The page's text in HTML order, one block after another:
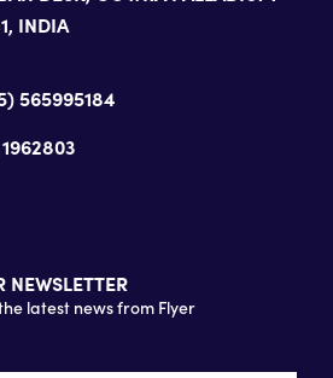
INDIA
565995184
NEWSLETTER
latest news from Flyer